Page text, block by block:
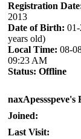
Registration
2013
Date of Birth:
years old)
Local Time: 08-
09:23 AM
Status: Offline
Joined:
Last Visit: